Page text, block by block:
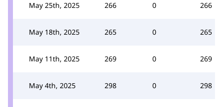
May 25th, 2025 266 0 266
May 18th, 2025 265 0 265
May 11th, 2025 269 0 269
May 4th, 2025 298 0 298